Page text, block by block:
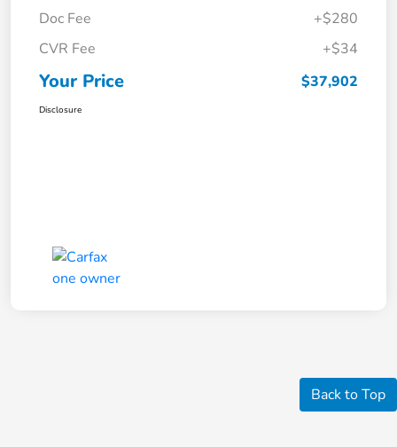
Doc Fee
+$280
CVR Fee
+$34
Your Price $37,902
Disclosure
Back to Top